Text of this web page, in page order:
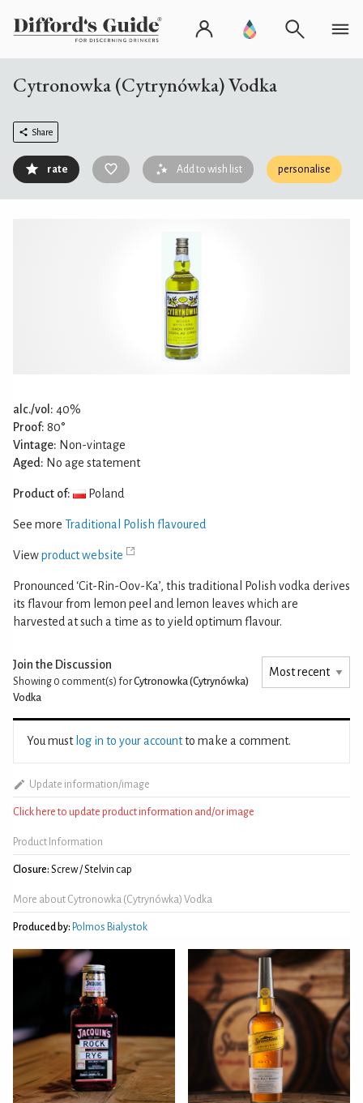
Cytronowka (Cytrynówka) Vodka
Share
rate Add to wish list personalise
alc./vol: 40%
Proof: 80°
Vintage: Non-vintage
Aged: No age statement
Product of: Poland
See more Traditional Polish flavoured
Viewproduct website
Pronounced ‘Cit-Rin-Oov-Ka’, this traditional Polish vodka derives
its flavour from lemon peel and lemon leaves which are
harvested at such a time as to yield optimum flavour.
Join the Discussion
Showing 0 comment(s) forCytronowka (Cytrynówka)
Vodka
You must log in to your accountto make a comment.
Update information/image
Click here to update product information and/or image
Product Information
Closure: Screw / Stelvin cap
More about Cytronowka (Cytrynówka) Vodka
Produced by: Polmos Bialystok